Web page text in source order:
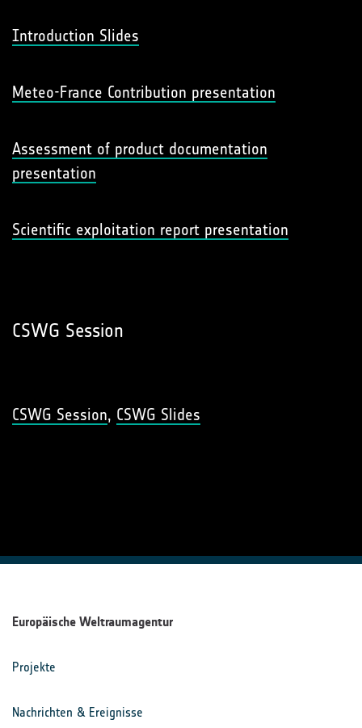
Introduction Slides
Meteo-France Contribution presentation
Assessment of product documentation
presentation
Scientific exploitation report presentation
CSWG Session
CSWG Session, CSWG Slides
Europäische Weltraumagentur
Projekte
Nachrichten & Ereignisse